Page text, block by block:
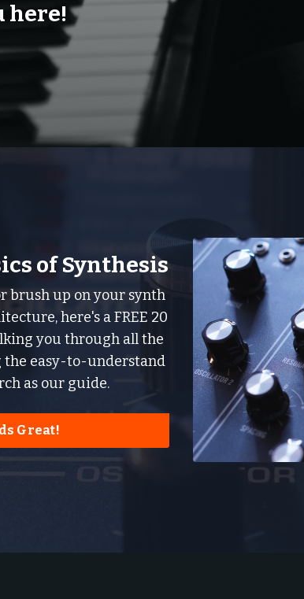
here!
of Synthesis
brush up on your synth
here's a FREE 20
you through all the
easy-to-understand
as our guide.
Great!